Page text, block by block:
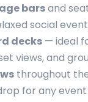
barsand
social
decks — ideal
views, and
throughout
for any event